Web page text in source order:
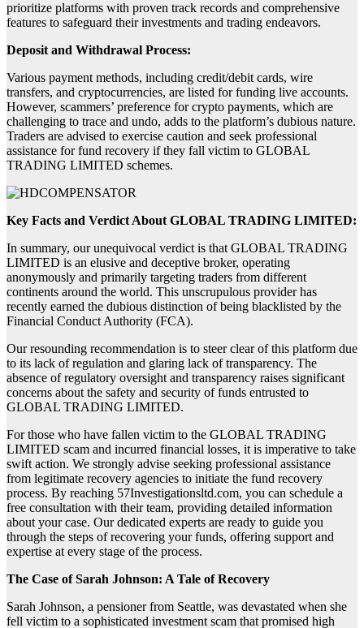
prioritize platforms with proven track records and comprehensive
features to safeguard their investments and trading endeavors.
Deposit and Withdrawal Process:
Various payment methods, including credit/debit cards, wire
transfers, and cryptocurrencies, are listed for funding live accounts.
However, scammers’ preference for crypto payments, which are
challenging to trace and undo, adds to the platform’s dubious nature.
Traders are advised to exercise caution and seek professional
assistance for fund recovery if they fall victim to GLOBAL
TRADING LIMITED schemes.
Key Facts and Verdict About GLOBAL TRADING LIMITED:
In summary, our unequivocal verdict is that GLOBAL TRADING
LIMITED is an elusive and deceptive broker, operating
anonymously and primarily targeting traders from different
continents around the world. This unscrupulous provider has
recently earned the dubious distinction of being blacklisted by the
Financial Conduct Authority (FCA).
Our resounding recommendation is to steer clear of this platform due
to its lack of regulation and glaring lack of transparency. The
absence of regulatory oversight and transparency raises significant
concerns about the safety and security of funds entrusted to
GLOBAL TRADING LIMITED.
For those who have fallen victim to the GLOBAL TRADING
LIMITED scam and incurred financial losses, it is imperative to take
swift action. We strongly advise seeking professional assistance
from legitimate recovery agencies to initiate the fund recovery
process. By reaching 57Investigationsltd.com, you can schedule a
free consultation with their team, providing detailed information
about your case. Our dedicated experts are ready to guide you
through the steps of recovering your funds, offering support and
expertise at every stage of the process.
The Case of Sarah Johnson: A Tale of Recovery
Sarah Johnson, a pensioner from Seattle, was devastated when she
fell victim to a sophisticated investment scam that promised high